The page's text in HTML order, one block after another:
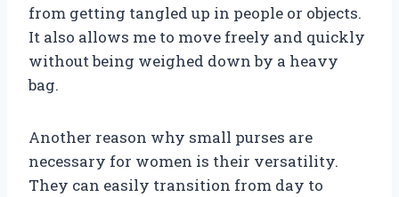
from getting tangled up in people or objects.
It also allows me to move freely and quickly
without being weighed down by a heavy
bag.
Another reason why small purses are
necessary for women is their versatility.
They can easily transition from day to